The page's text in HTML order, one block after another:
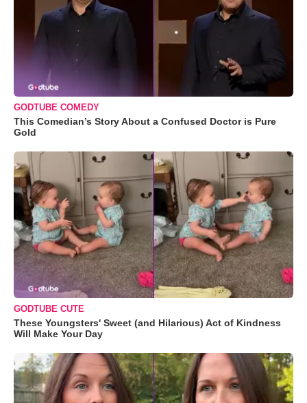
GODTUBE COMEDY
This Comedian’s Story About a Confused Doctor is Pure
Gold
GODTUBE CUTE
These Youngsters' Sweet (and Hilarious) Act of Kindness
Will Make Your Day